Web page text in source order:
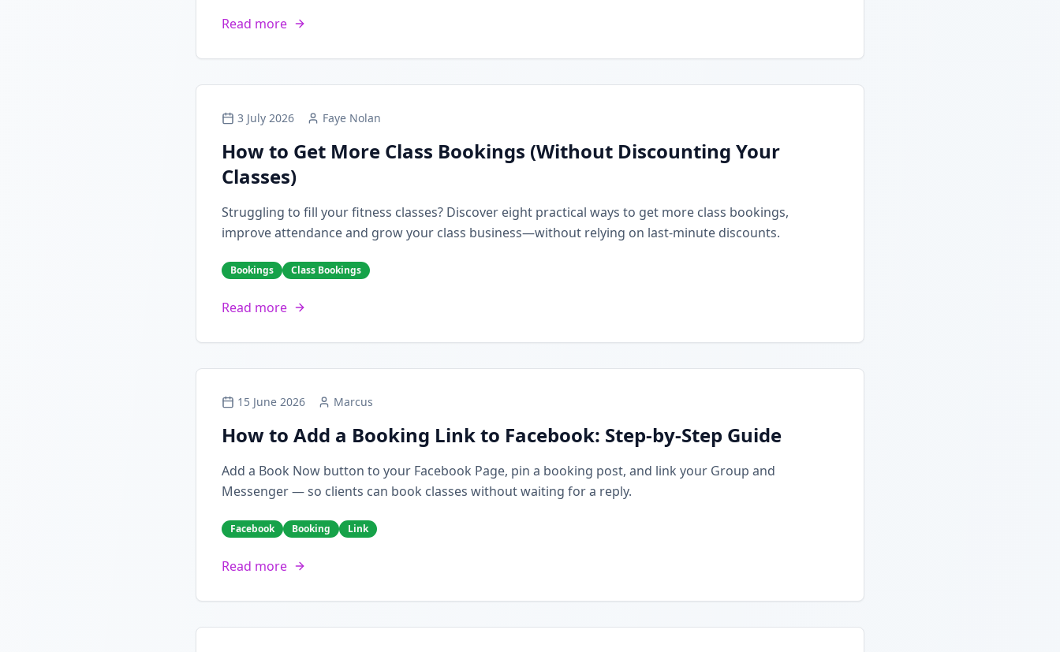
Read more
3 July 2026 Faye Nolan
How to Get More Class Bookings (Without Discounting Your
Classes)
Struggling to fill your fitness classes? Discover eight practical ways to get more class bookings,
improve attendance and grow your class business—without relying on last-minute discounts.
Bookings Class Bookings
Read more
15 June 2026 Marcus
How to Add a Booking Link to Facebook: Step-by-Step Guide
Add a Book Now button to your Facebook Page, pin a booking post, and link your Group and
Messenger — so clients can book classes without waiting for a reply.
Facebook Booking Link
Read more